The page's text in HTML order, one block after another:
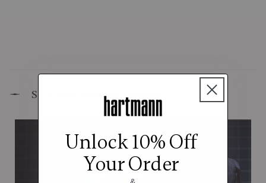
Signature Design Elements
Unlock 10% Off
Your Order